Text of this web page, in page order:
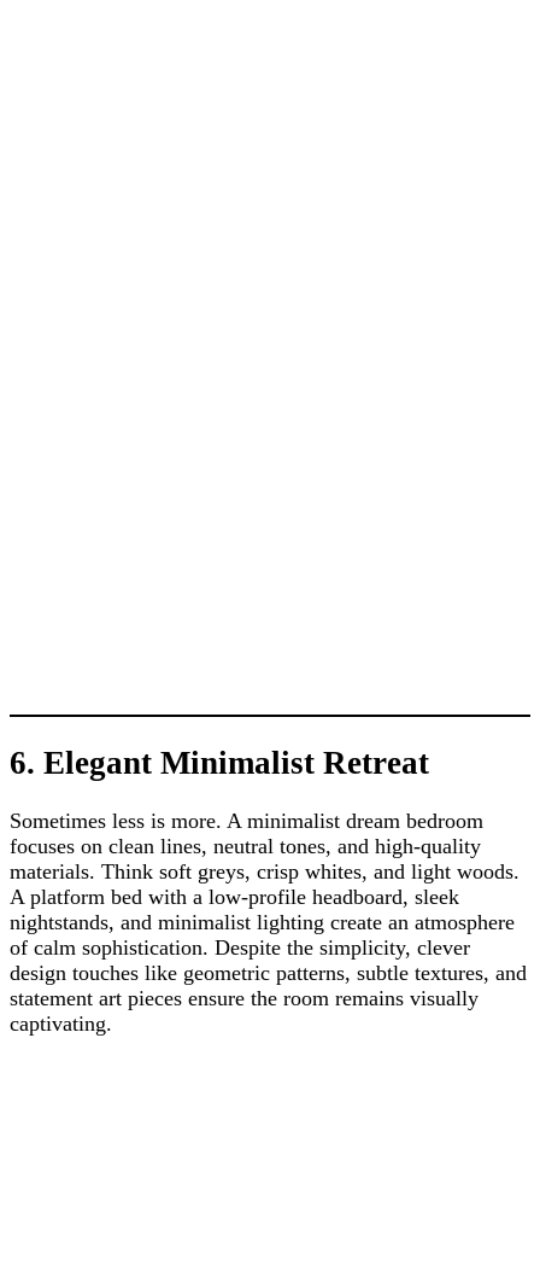
6. Elegant Minimalist Retreat
Sometimes less is more. A minimalist dream bedroom
focuses on clean lines, neutral tones, and high-quality
materials. Think soft greys, crisp whites, and light woods.
A platform bed with a low-profile headboard, sleek
nightstands, and minimalist lighting create an atmosphere
of calm sophistication. Despite the simplicity, clever
design touches like geometric patterns, subtle textures, and
statement art pieces ensure the room remains visually
captivating.